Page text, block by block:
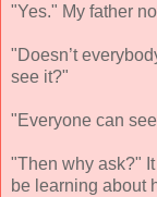
"Yes." My father
"Doesn’t
see it?"
"Everyone can
"Then why ask?"
be learning about